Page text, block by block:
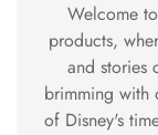
Welcome
products,
and stories
brimming with
of Disney's